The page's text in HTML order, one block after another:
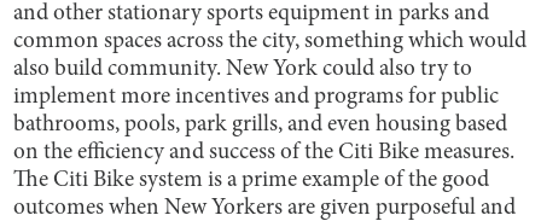
and other stationary sports equipment in parks and
common spaces across the city, something which would
also build community. New York could also try to
implement more incentives and programs for public
bathrooms, pools, park grills, and even housing based
on the efficiency and success of the Citi Bike measures.
The Citi Bike system is a prime example of the good
outcomes when New Yorkers are given purposeful and